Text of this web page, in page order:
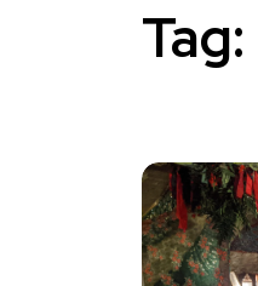
Tag: